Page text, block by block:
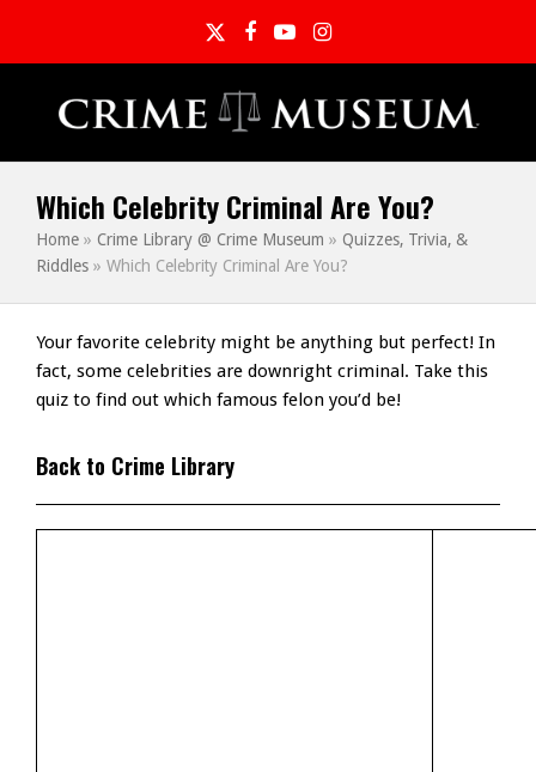
TwitterFacebook
YouTubeInstagram
Which Celebrity Criminal Are You?
Home » Crime Library @ Crime Museum » Quizzes, Trivia, &
Riddles » Which Celebrity Criminal Are You?
Your favorite celebrity might be anything but perfect! In
fact, some celebrities are downright criminal. Take this
quiz to find out which famous felon you’d be!
Back to Crime Library